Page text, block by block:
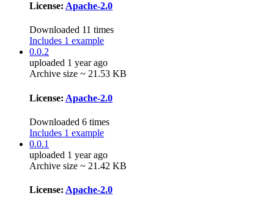
License: Apache-2.0
Downloaded 11 times
Includes 1 example
0.0.2
uploaded 1 year ago
Archive size ~ 21.53 KB
License: Apache-2.0
Downloaded 6 times
Includes 1 example
0.0.1
uploaded 1 year ago
Archive size ~ 21.42 KB
License: Apache-2.0